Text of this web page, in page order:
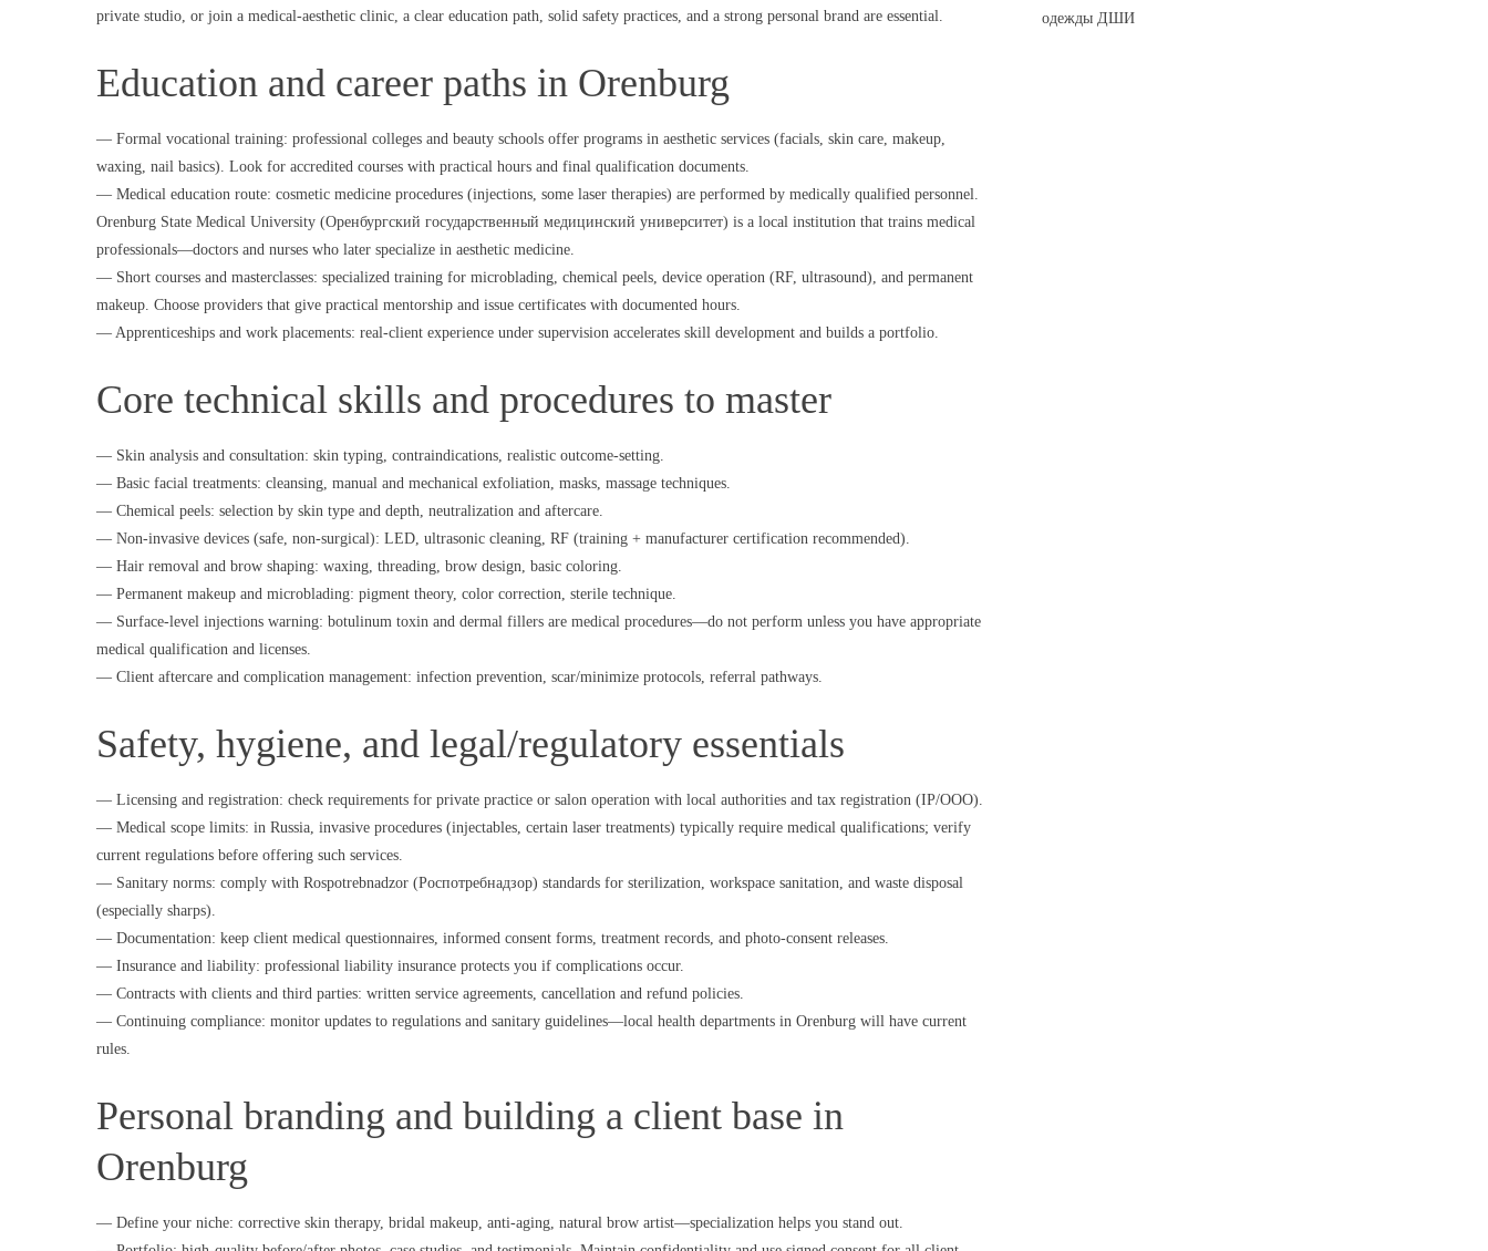
private studio, or join a medical-aesthetic clinic, a clear education path, solid safety practices, and a strong personal brand are essential.
Education and career paths in Orenburg
— Formal vocational training: professional colleges and beauty schools offer programs in aesthetic services (facials, skin care, makeup,
waxing, nail basics). Look for accredited courses with practical hours and final qualification documents.
— Medical education route: cosmetic medicine procedures (injections, some laser therapies) are performed by medically qualified personnel.
Orenburg State Medical University (Оренбургский государственный медицинский университет) is a local institution that trains medical
professionals—doctors and nurses who later specialize in aesthetic medicine.
— Short courses and masterclasses: specialized training for microblading, chemical peels, device operation (RF, ultrasound), and permanent
makeup. Choose providers that give practical mentorship and issue certificates with documented hours.
— Apprenticeships and work placements: real-client experience under supervision accelerates skill development and builds a portfolio.
Core technical skills and procedures to master
— Skin analysis and consultation: skin typing, contraindications, realistic outcome-setting.
— Basic facial treatments: cleansing, manual and mechanical exfoliation, masks, massage techniques.
— Chemical peels: selection by skin type and depth, neutralization and aftercare.
— Non-invasive devices (safe, non-surgical): LED, ultrasonic cleaning, RF (training + manufacturer certification recommended).
— Hair removal and brow shaping: waxing, threading, brow design, basic coloring.
— Permanent makeup and microblading: pigment theory, color correction, sterile technique.
— Surface-level injections warning: botulinum toxin and dermal fillers are medical procedures—do not perform unless you have appropriate
medical qualification and licenses.
— Client aftercare and complication management: infection prevention, scar/minimize protocols, referral pathways.
Safety, hygiene, and legal/regulatory essentials
— Licensing and registration: check requirements for private practice or salon operation with local authorities and tax registration (IP/ООО).
— Medical scope limits: in Russia, invasive procedures (injectables, certain laser treatments) typically require medical qualifications; verify
current regulations before offering such services.
— Sanitary norms: comply with Rospotrebnadzor (Роспотребнадзор) standards for sterilization, workspace sanitation, and waste disposal
(especially sharps).
— Documentation: keep client medical questionnaires, informed consent forms, treatment records, and photo-consent releases.
— Insurance and liability: professional liability insurance protects you if complications occur.
— Contracts with clients and third parties: written service agreements, cancellation and refund policies.
— Continuing compliance: monitor updates to regulations and sanitary guidelines—local health departments in Orenburg will have current
rules.
Personal branding and building a client base in
Orenburg
— Define your niche: corrective skin therapy, bridal makeup, anti-aging, natural brow artist—specialization helps you stand out.
одежды ДШИ